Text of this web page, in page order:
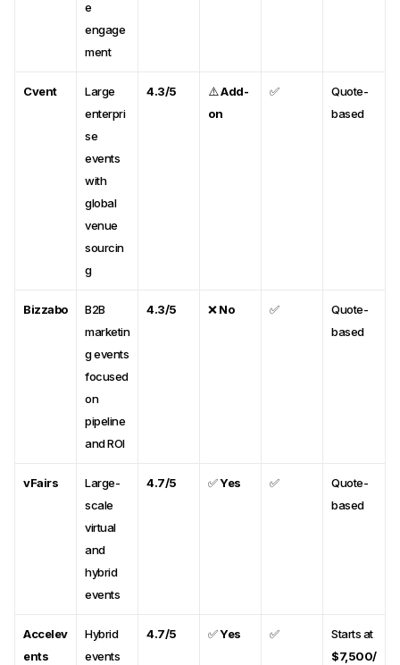
e
engage
ment
Cvent
Large
enterpri
se
events
with
global
venue
sourcin
g
4.3/5 ⚠️Add-
on
✅
Quote-
based
Bizzabo
B2B
marketin
g events
focused
on
pipeline
and ROI
4.3/5 ❌No ✅
Quote-
based
vFairs
Large-
scale
virtual
and
hybrid
events
4.7/5 ✅Yes ✅
Quote-
based
Accelev
ents
Hybrid
events
4.7/5 ✅Yes ✅
Starts at
$7,500/